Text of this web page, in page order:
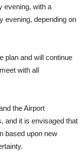
evening, with a
evening, depending on
plan and will continue
with all
the Airport
and it is envisaged that
based upon new